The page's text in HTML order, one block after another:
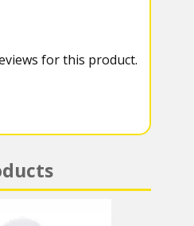
for this product.